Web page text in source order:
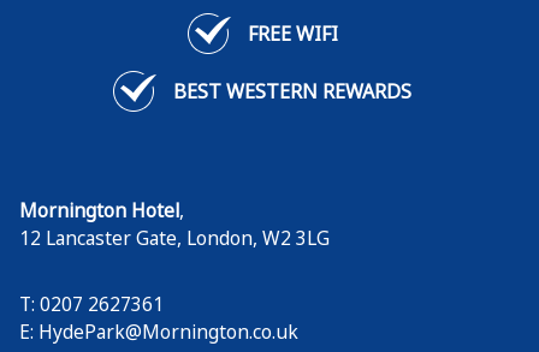
FREE WIFI
BEST WESTERN REWARDS
Mornington Hotel,
12 Lancaster Gate, London, W2 3LG
T: 0207 2627361
E: HydePark@Mornington.co.uk